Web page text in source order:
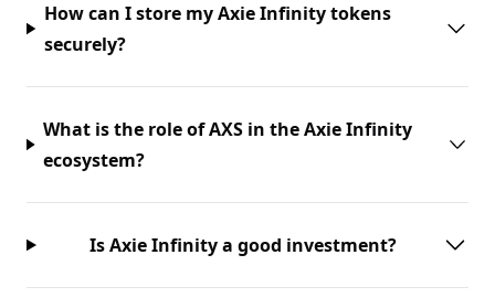
How can I store my Axie Infinity tokens
securely?
What is the role of AXS in the Axie Infinity
ecosystem?
Is Axie Infinity a good investment?